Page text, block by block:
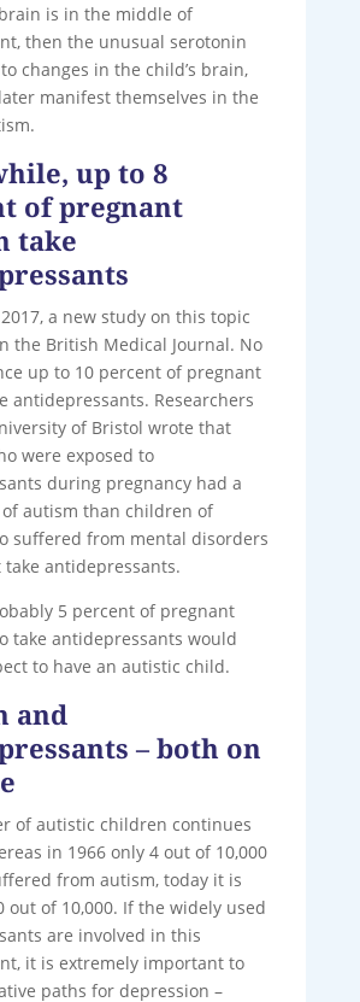
is in the middle of
then the unusual serotonin
changes in the child’s brain,
manifest themselves in the
up to 8
of pregnant
take
2017, a new study on this topic
the British Medical Journal. No
up to 10 percent of pregnant
antidepressants. Researchers
of Bristol wrote that
were exposed to
during pregnancy had a
autism than children of
suffered from mental disorders
antidepressants.
5 percent of pregnant
take antidepressants would
to have an autistic child.
and
– both on
of autistic children continues
in 1966 only 4 out of 10,000
from autism, today it is
out of 10,000. If the widely used
are involved in this
it is extremely important to
paths for depression –